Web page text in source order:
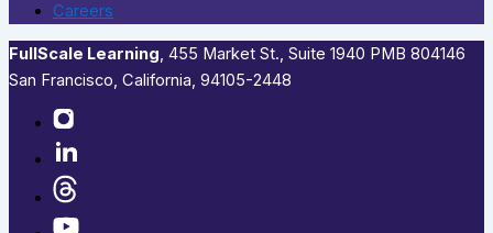
Careers
FullScale Learning,​ 455 Market St., Suite 1940 PMB 804146
San Francisco, California, 94105-2448